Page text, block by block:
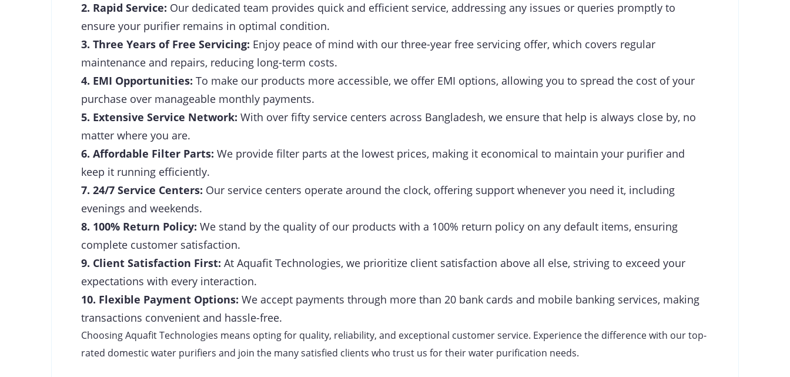
2. Rapid Service: Our dedicated team provides quick and efficient service, addressing any issues or queries promptly to
ensure your purifier remains in optimal condition.
3. Three Years of Free Servicing: Enjoy peace of mind with our three-year free servicing offer, which covers regular
maintenance and repairs, reducing long-term costs.
4. EMI Opportunities: To make our products more accessible, we offer EMI options, allowing you to spread the cost of your
purchase over manageable monthly payments.
5. Extensive Service Network: With over fifty service centers across Bangladesh, we ensure that help is always close by, no
matter where you are.
6. Affordable Filter Parts: We provide filter parts at the lowest prices, making it economical to maintain your purifier and
keep it running efficiently.
7. 24/7 Service Centers: Our service centers operate around the clock, offering support whenever you need it, including
evenings and weekends.
8. 100% Return Policy: We stand by the quality of our products with a 100% return policy on any default items, ensuring
complete customer satisfaction.
9. Client Satisfaction First: At Aquafit Technologies, we prioritize client satisfaction above all else, striving to exceed your
expectations with every interaction.
10. Flexible Payment Options: We accept payments through more than 20 bank cards and mobile banking services, making
transactions convenient and hassle-free.
Choosing Aquafit Technologies means opting for quality, reliability, and exceptional customer service. Experience the difference with our top-
rated domestic water purifiers and join the many satisfied clients who trust us for their water purification needs.